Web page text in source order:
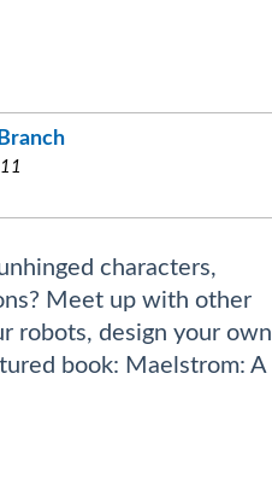
characters,
Meet up with other
robots, design your own
book: Maelstrom: A